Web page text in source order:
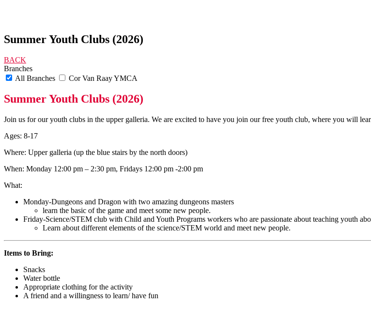
Summer Youth Clubs (2026)
BACK
Branches
All Branches
Cor Van Raay YMCA
Summer Youth Clubs (2026)
Join us for our youth clubs in the upper galleria. We are excited to have you join our free youth club, where you will
Ages: 8-17
Where: Upper galleria (up the blue stairs by the north doors)
When: Monday 12:00 pm – 2:30 pm, Fridays 12:00 pm -2:00 pm
What:
Monday-Dungeons and Dragon with two amazing dungeons masters
learn the basic of the game and meet some new people.
Friday-Science/STEM club with Child and Youth Programs workers who are passionate about teaching youth
Learn about different elements of the science/STEM world and meet new people.
Items to Bring:
Snacks
Water bottle
Appropriate clothing for the activity
A friend and a willingness to learn/ have fun